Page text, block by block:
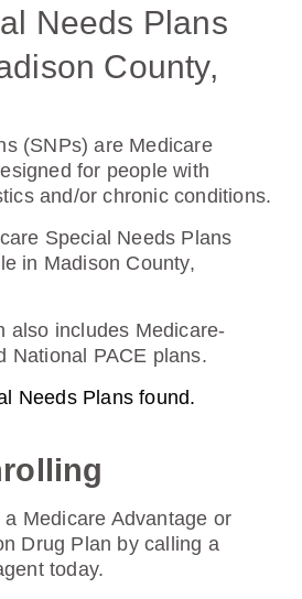
Needs Plans
County,
(SNPs) are Medicare
for people with
and/or chronic conditions.
Special Needs Plans
in Madison County,
also includes Medicare-
National PACE plans.
Needs Plans found.
Plan (PDP)
Medicare Advantage or
Drug Plan by calling a
today.